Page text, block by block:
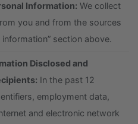
Information: We collect
you and from the sources
section above.
Disclosed and
In the past 12
employment data,
and electronic network